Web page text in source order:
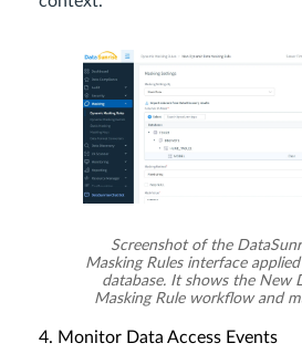
Screenshot of the
Masking Rules interface
database. It shows the New
Masking Rule workflow and
4. Monitor Data Access Events